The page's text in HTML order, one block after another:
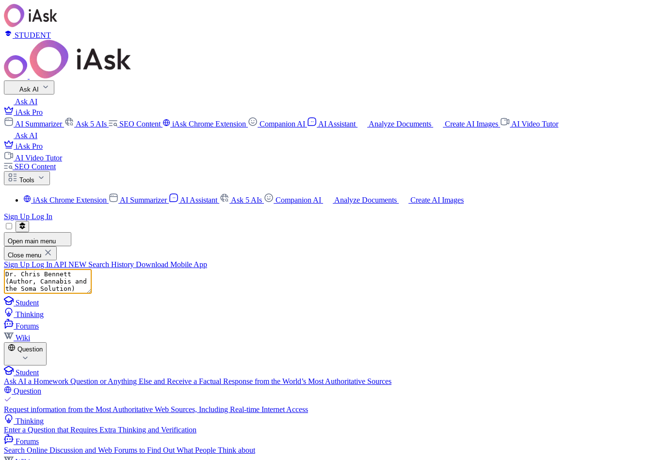
STUDENT
Ask AI
Ask AI
iAsk Pro
AI Summarizer
Ask 5 AIs SEO Content iAsk Chrome Extension Companion AI AI Assistant Analyze Documents Create AI Images
AI Video Tutor
Ask AI
iAsk Pro
AI Video Tutor
SEO Content
Tools
iAsk Chrome Extension AI Summarizer AI Assistant Ask 5 AIs Companion AI Analyze Documents
Create AI Images
Sign Up Log In
Open main menu
Close menu
Sign Up Log In API NEW Search History Download Mobile App
Student
Thinking
Forums
Wiki
Question
Student
Ask AI a Homework Question or Anything Else and Receive a Factual Response from the World’s Most Authoritative Sources
Question
Request information from the Most Authoritative Web Sources, Including Real-time Internet Access
Thinking
Enter a Question that Requires Extra Thinking and Verification
Forums
Search Online Discussion and Web Forums to Find Out What People Think about